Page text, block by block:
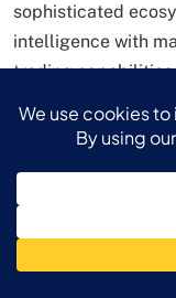
sophisticated
intelligence with
trading capabilities
automated
opportunities and
foreign exchange
Expert Advisors